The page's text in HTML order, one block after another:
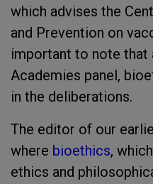
which advises the
and Prevention on
important to note
Academies panel,
in the deliberations.
The editor of our
where bioethics,
ethics and